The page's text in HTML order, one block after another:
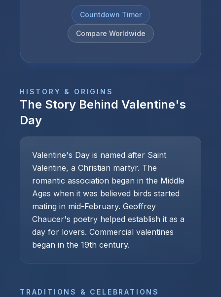
Countdown Timer
Compare Worldwide
HISTORY & ORIGINS
The Story Behind Valentine's
Day
Valentine's Day is named after Saint
Valentine, a Christian martyr. The
romantic association began in the Middle
Ages when it was believed birds started
mating in mid-February. Geoffrey
Chaucer's poetry helped establish it as a
day for lovers. Commercial valentines
began in the 19th century.
TRADITIONS & CELEBRATIONS